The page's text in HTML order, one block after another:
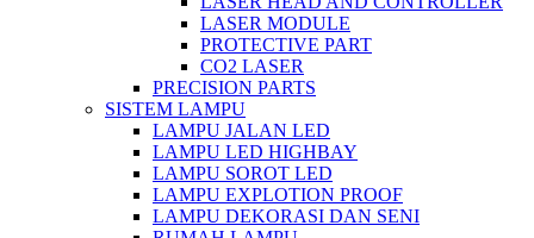
LASER MODULE
PROTECTIVE PART
CO2 LASER
PRECISION PARTS
SISTEM LAMPU
LAMPU JALAN LED
LAMPU LED HIGHBAY
LAMPU SOROT LED
LAMPU EXPLOTION PROOF
LAMPU DEKORASI DAN SENI